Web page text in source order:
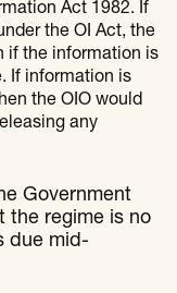
Act 1982. If
the OI Act, the
if the information is
If information is
the OIO would
any
Government
the regime is no
due mid-